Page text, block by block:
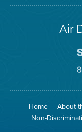
Air
Home About
Non-